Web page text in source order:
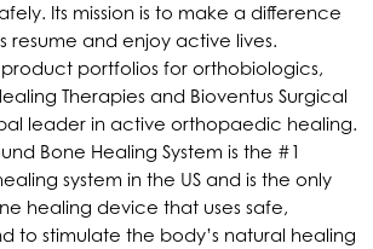
Its mission is to make a difference
resume and enjoy active lives.
product portfolios for orthobiologics,
Therapies and Bioventus Surgical
leader in active orthopaedic healing.
Bone Healing System is the #1
system in the US and is the only
healing device that uses safe,
to stimulate the body’s natural healing